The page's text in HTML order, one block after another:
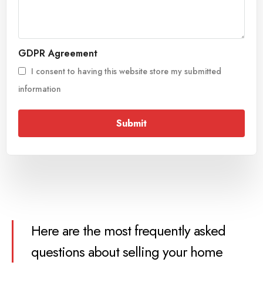
GDPR Agreement
I consent to having this website store my submitted
information
Submit
Here are the most frequently asked
questions about selling your home